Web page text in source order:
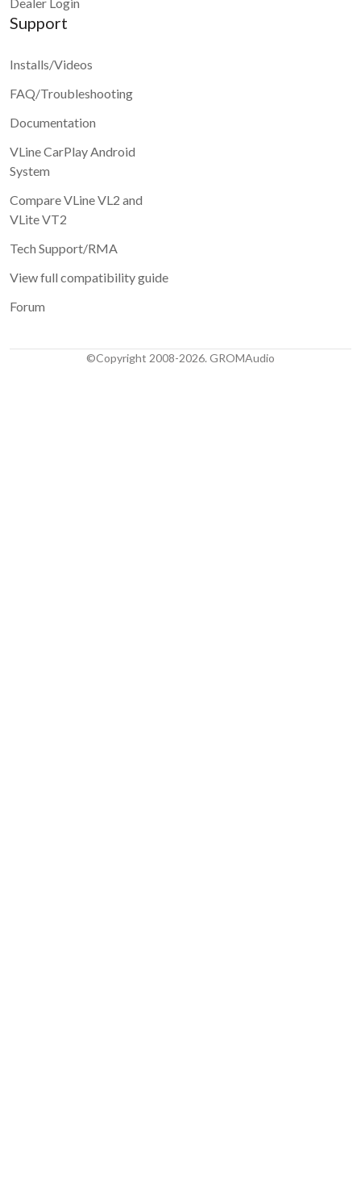
Support
Installs/Videos
FAQ/Troubleshooting
Documentation
VLine CarPlay Android
System
Compare VLine VL2 and
VLite VT2
Tech Support/RMA
View full compatibility guide
Forum
©Copyright 2008-2026. GROMAudio